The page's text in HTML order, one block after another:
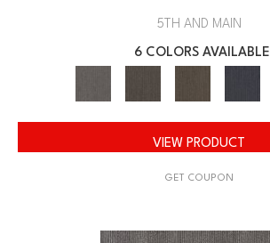
5TH AND MAIN
6 COLORS AVAILABLE
VIEW PRODUCT
GET COUPON